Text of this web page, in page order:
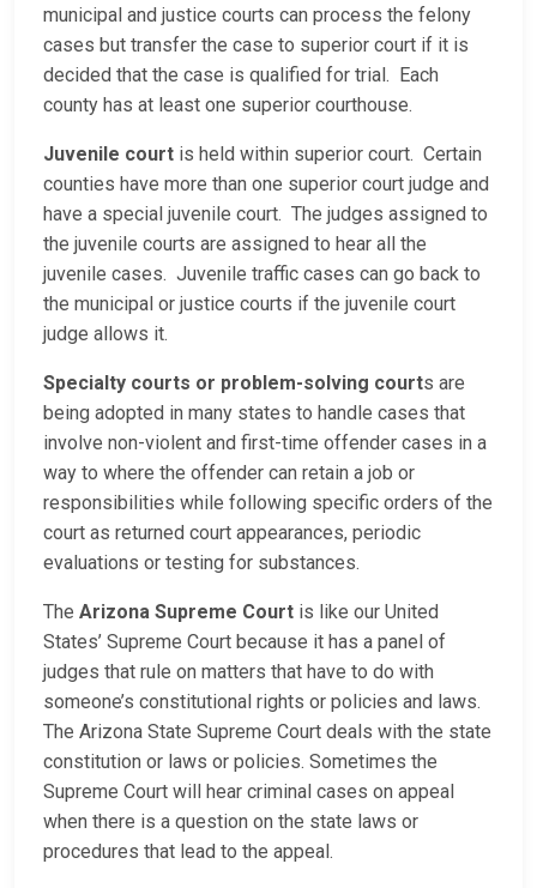
municipal and justice courts can process the felony
cases but transfer the case to superior court if it is
decided that the case is qualified for trial. Each
county has at least one superior courthouse.
Juvenile court is held within superior court. Certain
counties have more than one superior court judge and
have a special juvenile court. The judges assigned to
the juvenile courts are assigned to hear all the
juvenile cases. Juvenile traffic cases can go back to
the municipal or justice courts if the juvenile court
judge allows it.
Specialty courts or problem-solving courts are
being adopted in many states to handle cases that
involve non-violent and first-time offender cases in a
way to where the offender can retain a job or
responsibilities while following specific orders of the
court as returned court appearances, periodic
evaluations or testing for substances.
The Arizona Supreme Court is like our United
States’ Supreme Court because it has a panel of
judges that rule on matters that have to do with
someone’s constitutional rights or policies and laws.
The Arizona State Supreme Court deals with the state
constitution or laws or policies. Sometimes the
Supreme Court will hear criminal cases on appeal
when there is a question on the state laws or
procedures that lead to the appeal.